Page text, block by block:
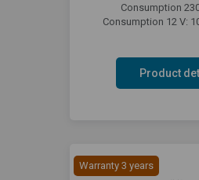
Consumption
Consumption 12 V:
Product
Warranty 3 years